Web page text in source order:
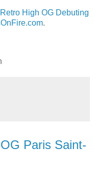
High OG Debuting
.
Paris Saint-